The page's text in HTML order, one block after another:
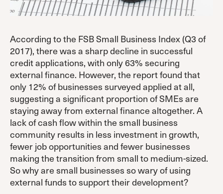
According to the FSB Small Business Index (Q3 of
2017), there was a sharp decline in successful
credit applications, with only 63% securing
external finance. However, the report found that
only 12% of businesses surveyed applied at all,
suggesting a significant proportion of SMEs are
staying away from external finance altogether. A
lack of cash flow within the small business
community results in less investment in growth,
fewer job opportunities and fewer businesses
making the transition from small to medium-sized.
So why are small businesses so wary of using
external funds to support their development?